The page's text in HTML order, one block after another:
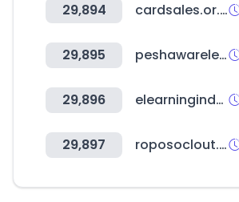
29,894 cardsales.or.kr
29,895 peshawarelectronics.com
29,896 elearningindustry.com
29,897 roposoclout.com